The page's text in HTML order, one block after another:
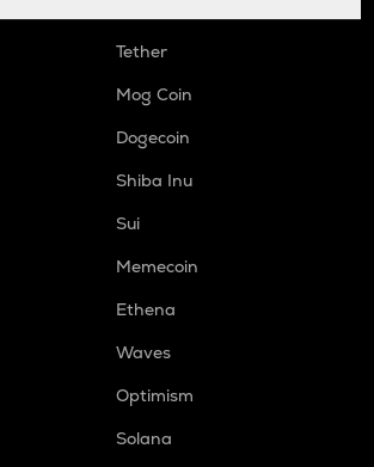
Tether
Mog Coin
Dogecoin
Shiba Inu
Sui
Memecoin
Ethena
Waves
Optimism
Solana